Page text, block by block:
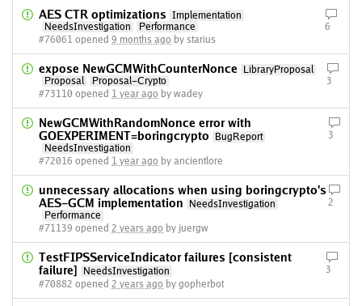
AES CTR optimizations Implementation
NeedsInvestigation
Performance
#76061 opened 9 months ago by starius
6
expose NewGCMWithCounterNonce
LibraryProposal
Proposal
Proposal-Crypto
#73110 opened 1 year ago by wadey
3
NewGCMWithRandomNonce error with
GOEXPERIMENT=boringcrypto
BugReport
NeedsInvestigation
#72016 opened 1 year ago by ancientlore
3
unnecessary allocations when using boringcrypto's
AES-GCM implementation
NeedsInvestigation
Performance
#71139 opened 2 years ago by juergw
2
TestFIPSServiceIndicator failures [consistent
failure]
NeedsInvestigation
#70882 opened 2 years ago by gopherbot
3